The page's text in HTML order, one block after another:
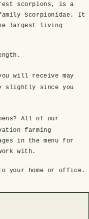
scorpions, is a
Scorpionidae. It
largest living
will receive may
slightly since you
All of our
farming
in the menu for
with.
your home or office.